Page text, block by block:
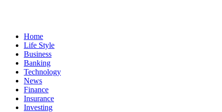
Home
Life Style
Business
Banking
Technology
News
Finance
Insurance
Investing